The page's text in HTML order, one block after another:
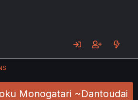
Monogatari ~Dantoudai